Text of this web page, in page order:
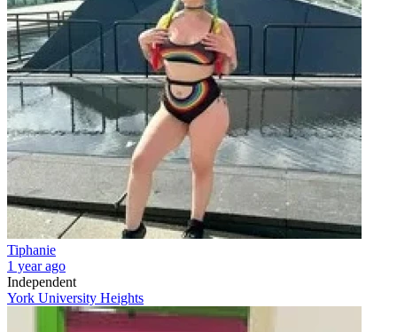
Tiphanie
1 year ago
Independent
York University Heights